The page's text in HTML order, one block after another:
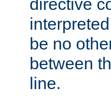
directive
be no
between
line.